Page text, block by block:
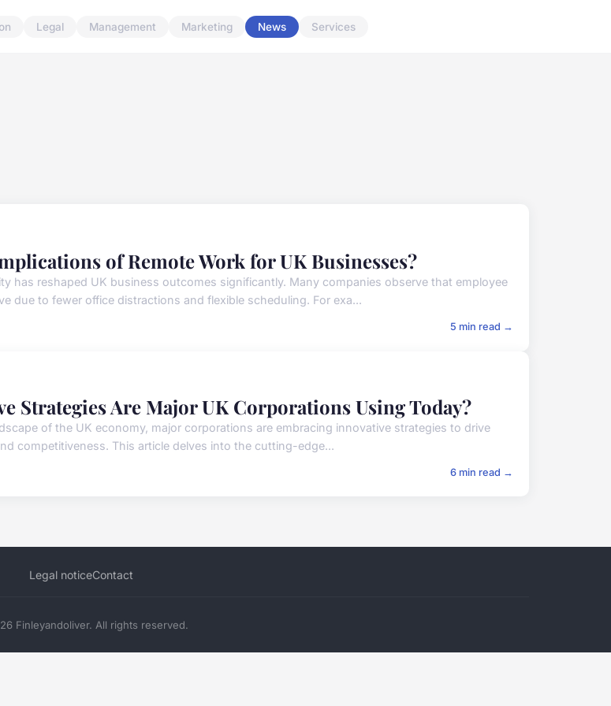
Legal Management Marketing News Services
of Remote Work for UK Businesses?
has reshaped UK business outcomes significantly. Many companies observe that employee
due to fewer office distractions and flexible scheduling. For exa...
5 min read →
Strategies Are Major UK Corporations Using Today?
of the UK economy, major corporations are embracing innovative strategies to drive
competitiveness. This article delves into the cutting-edge...
6 min read →
Legal noticeContact
Finleyandoliver. All rights reserved.